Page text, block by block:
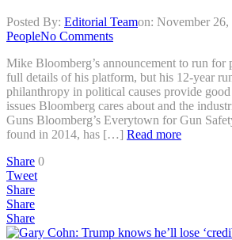
Posted By: Editorial Teamon: November 26,
PeopleNo Comments
Mike Bloomberg’s announcement to run for
full details of his platform, but his 12-year
philanthropy in political causes provide good
issues Bloomberg cares about and the
Guns Bloomberg’s Everytown for Gun
found in 2014, has […] Read more
Share 0
Tweet
Share
Share
Share